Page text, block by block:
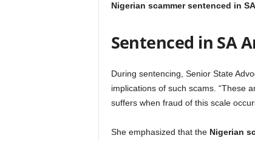
Nigerian scammer sentenced in SA
Sentenced in SA
During sentencing, Senior State
implications of such scams. “These
suffers when fraud of this scale
She emphasized that the Nigerian